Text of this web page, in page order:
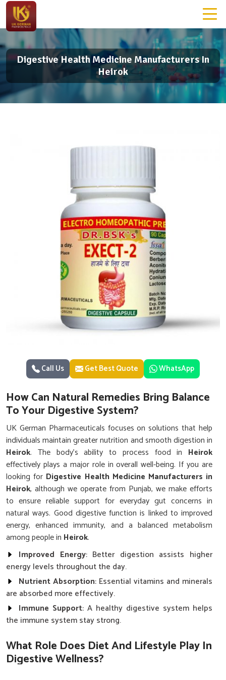
Digestive Health Medicine Manufacturers In
Heirok
Call Us Get Best Quote WhatsApp
How Can Natural Remedies Bring Balance
To Your Digestive System?
UK German Pharmaceuticals focuses on solutions that help
individuals maintain greater nutrition and smooth digestion in
Heirok. The body’s ability to process food in Heirok
effectively plays a major role in overall well-being. If you are
looking for Digestive Health Medicine Manufacturers in
Heirok, although we operate from Punjab, we make efforts
to ensure reliable support for everyday gut concerns in
natural ways. Good digestive function is linked to improved
energy, enhanced immunity, and a balanced metabolism
among people in Heirok.
Improved Energy: Better digestion assists higher
energy levels throughout the day.
Nutrient Absorption: Essential vitamins and minerals
are absorbed more effectively.
Immune Support: A healthy digestive system helps
the immune system stay strong.
What Role Does Diet And Lifestyle Play In
Digestive Wellness?